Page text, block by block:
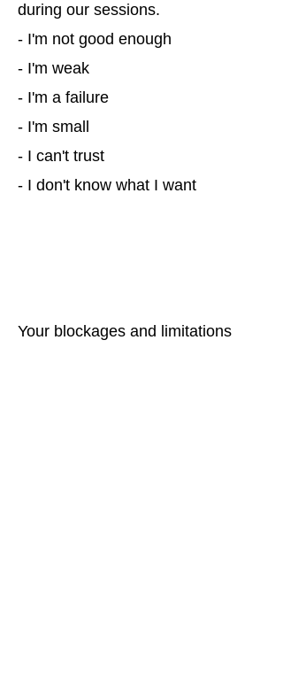
during our sessions.
- I'm not good enough
- I'm weak
- I'm a failure
- I'm small
- I can't trust
- I don't know what I want
Your blockages and limitations